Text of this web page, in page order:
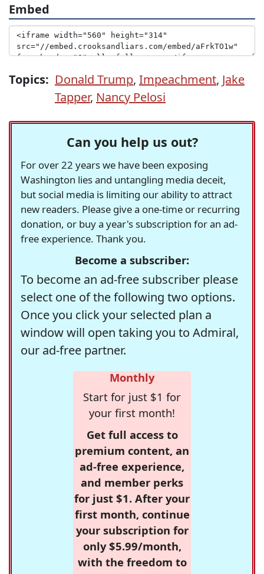
Embed
Topics: Donald Trump, Impeachment, Jake
Tapper, Nancy Pelosi
Can you help us out?
For over 22 years we have been exposing
Washington lies and untangling media deceit,
but social media is limiting our ability to attract
new readers. Please give a one-time or recurring
donation, or buy a year's subscription for an ad-
free experience. Thank you.
Become a subscriber:
To become an ad-free subscriber please
select one of the following two options.
Once you click your selected plan a
window will open taking you to Admiral,
our ad-free partner.
Monthly
Start for just $1 for
your first month!
Get full access to
premium content, an
ad-free experience,
and member perks
for just $1. After your
first month, continue
your subscription for
only $5.99/month,
with the freedom to